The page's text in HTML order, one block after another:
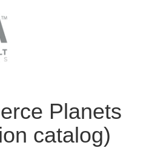
Planets
catalog)